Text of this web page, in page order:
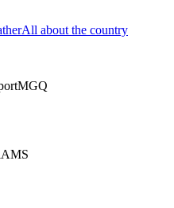
All about the country
MGQ
AMS